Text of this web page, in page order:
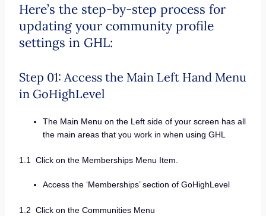
Here’s the step-by-step process for
updating your community profile
settings in GHL:
Step 01: Access the Main Left Hand Menu
in GoHighLevel
The Main Menu on the Left side of your screen has all
the main areas that you work in when using GHL
1.1 Click on the Memberships Menu Item.
Access the ‘Memberships’ section of GoHighLevel
1.2 Click on the Communities Menu